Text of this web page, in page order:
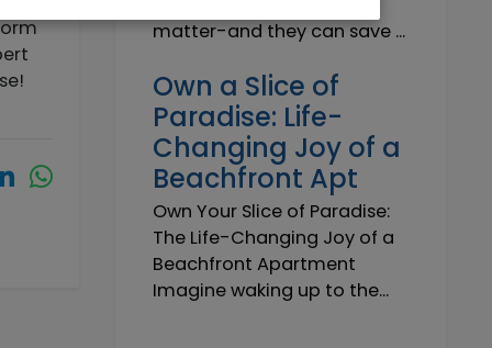
matter-and they can save ...
Own a Slice of
Paradise: Life-
Changing Joy of a
Beachfront Apt
Own Your Slice of Paradise:
The Life-Changing Joy of a
Beachfront Apartment
Imagine waking up to the...